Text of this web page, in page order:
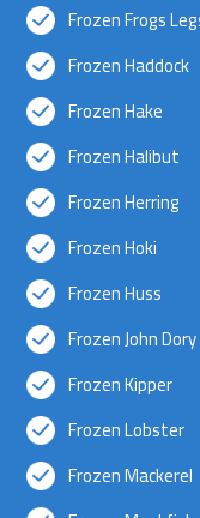
Frozen Frogs
Frozen Haddock
Frozen Hake
Frozen Halibut
Frozen Herring
Frozen Hoki
Frozen Huss
Frozen John Dory
Frozen Kipper
Frozen Lobster
Frozen Mackerel